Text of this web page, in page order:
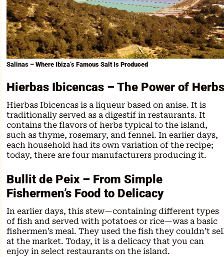
Salinas – Where Ibiza’s Famous Salt Is Produced
Hierbas Ibicencas – The Power of Herbs
Hierbas Ibicencas is a liqueur based on anise. It is
traditionally served as a digestif in restaurants. It
contains the flavors of herbs typical to the island,
such as thyme, rosemary, and fennel. In earlier days,
each household had its own variation of the recipe;
today, there are four manufacturers producing it.
Bullit de Peix – From Simple
Fishermen’s Food to Delicacy
In earlier days, this stew—containing different types
of fish and served with potatoes or rice—was a basic
fishermen’s meal. They used the fish they couldn’t
at the market. Today, it is a delicacy that you can
enjoy in select restaurants on the island.